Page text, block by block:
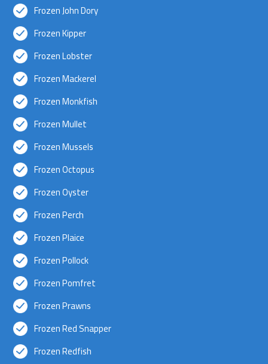
Frozen John Dory
Frozen Kipper
Frozen Lobster
Frozen Mackerel
Frozen Monkfish
Frozen Mullet
Frozen Mussels
Frozen Octopus
Frozen Oyster
Frozen Perch
Frozen Plaice
Frozen Pollock
Frozen Pomfret
Frozen Prawns
Frozen Red Snapper
Frozen Redfish